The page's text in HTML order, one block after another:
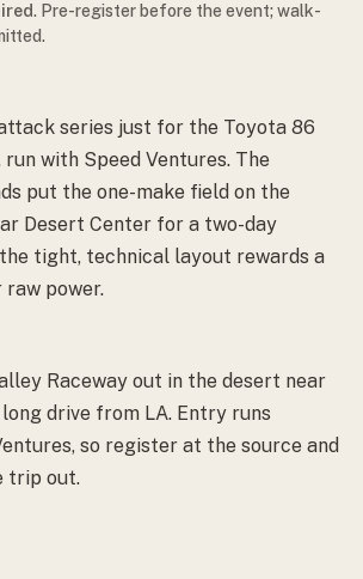
. Pre-register before the event; walk-
series just for the Toyota 86
run with Speed Ventures. The
put the one-make field on the
Desert Center for a two-day
tight, technical layout rewards a
power.
Raceway out in the desert near
drive from LA. Entry runs
so register at the source and
trip out.